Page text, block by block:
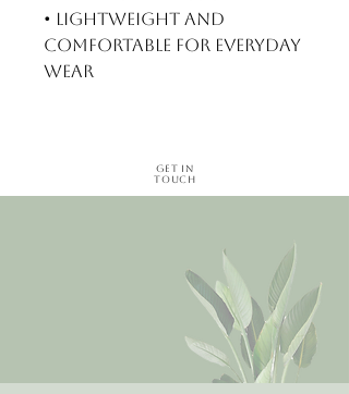
• Lightweight and
comfortable for everyday
wear
Get in
Touch